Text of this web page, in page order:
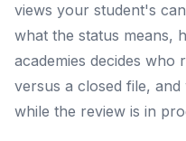
views your student's
what the status means,
academies decides who
versus a closed file,
while the review is in